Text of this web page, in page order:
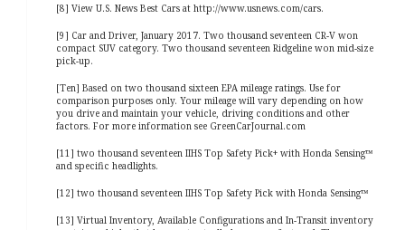
[8] View U.S. News Best Cars at http://www.usnews.com/cars.
[9] Car and Driver, January 2017. Two thousand seventeen CR-V won
compact SUV category. Two thousand seventeen Ridgeline won mid-size
pick-up.
[Ten] Based on two thousand sixteen EPA mileage ratings. Use for
comparison purposes only. Your mileage will vary depending on how
you drive and maintain your vehicle, driving conditions and other
factors. For more information see GreenCarJournal.com
[11] two thousand seventeen IIHS Top Safety Pick+ with Honda Sensing™
and specific headlights.
[12] two thousand seventeen IIHS Top Safety Pick with Honda Sensing™
[13] Virtual Inventory, Available Configurations and In-Transit inventory